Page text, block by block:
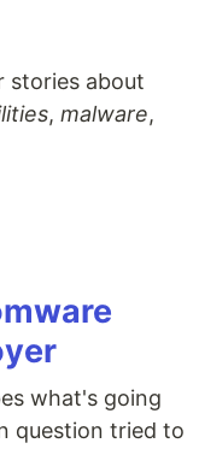
stories about
, malware,
what's going
question tried to